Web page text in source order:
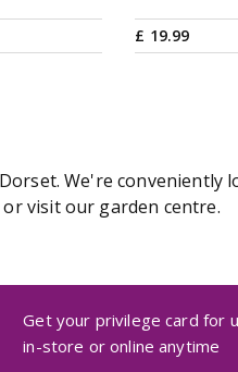
£ 19.99
We're conveniently
visit our garden centre.
Get your privilege card for
in-store or online anytime